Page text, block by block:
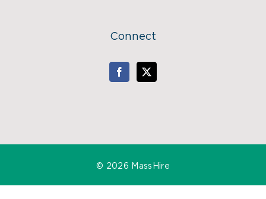
Connect
© 2026 MassHire